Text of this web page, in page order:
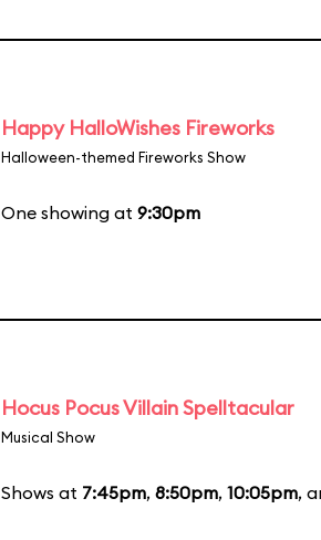
Happy HalloWishes Fireworks
Halloween-themed Fireworks Show
One showing at 9:30pm
Hocus Pocus Villain Spelltacular
Musical Show
Shows at 7:45pm, 8:50pm, 10:05pm,